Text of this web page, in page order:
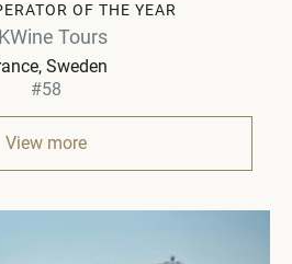
OF THE YEAR
Tours
Sweden
#58
View more